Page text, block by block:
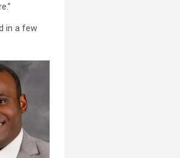
in a few